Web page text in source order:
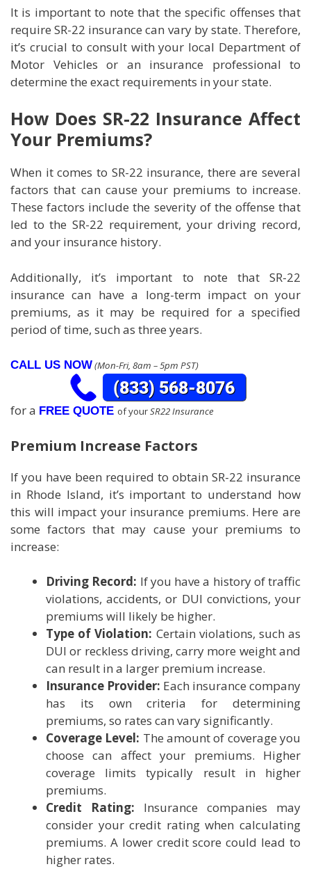
It is important to note that the specific offenses that
require SR-22 insurance can vary by state. Therefore,
it’s crucial to consult with your local Department of
Motor Vehicles or an insurance professional to
determine the exact requirements in your state.
How Does SR-22 Insurance Affect
Your Premiums?
When it comes to SR-22 insurance, there are several
factors that can cause your premiums to increase.
These factors include the severity of the offense that
led to the SR-22 requirement, your driving record,
and your insurance history.
Additionally, it’s important to note that SR-22
insurance can have a long-term impact on your
premiums, as it may be required for a specified
period of time, such as three years.
CALL US NOW(Mon-Fri, 8am – 5pm PST)
for a FREE QUOTE of yourSR22 Insurance
Premium Increase Factors
If you have been required to obtain SR-22 insurance
in Rhode Island, it’s important to understand how
this will impact your insurance premiums. Here are
some factors that may cause your premiums to
increase:
Driving Record: If you have a history of traffic
violations, accidents, or DUI convictions, your
premiums will likely be higher.
Type of Violation: Certain violations, such as
DUI or reckless driving, carry more weight and
can result in a larger premium increase.
Insurance Provider: Each insurance company
has its own criteria for determining
premiums, so rates can vary significantly.
Coverage Level: The amount of coverage you
choose can affect your premiums. Higher
coverage limits typically result in higher
premiums.
Credit Rating: Insurance companies may
consider your credit rating when calculating
premiums. A lower credit score could lead to
higher rates.